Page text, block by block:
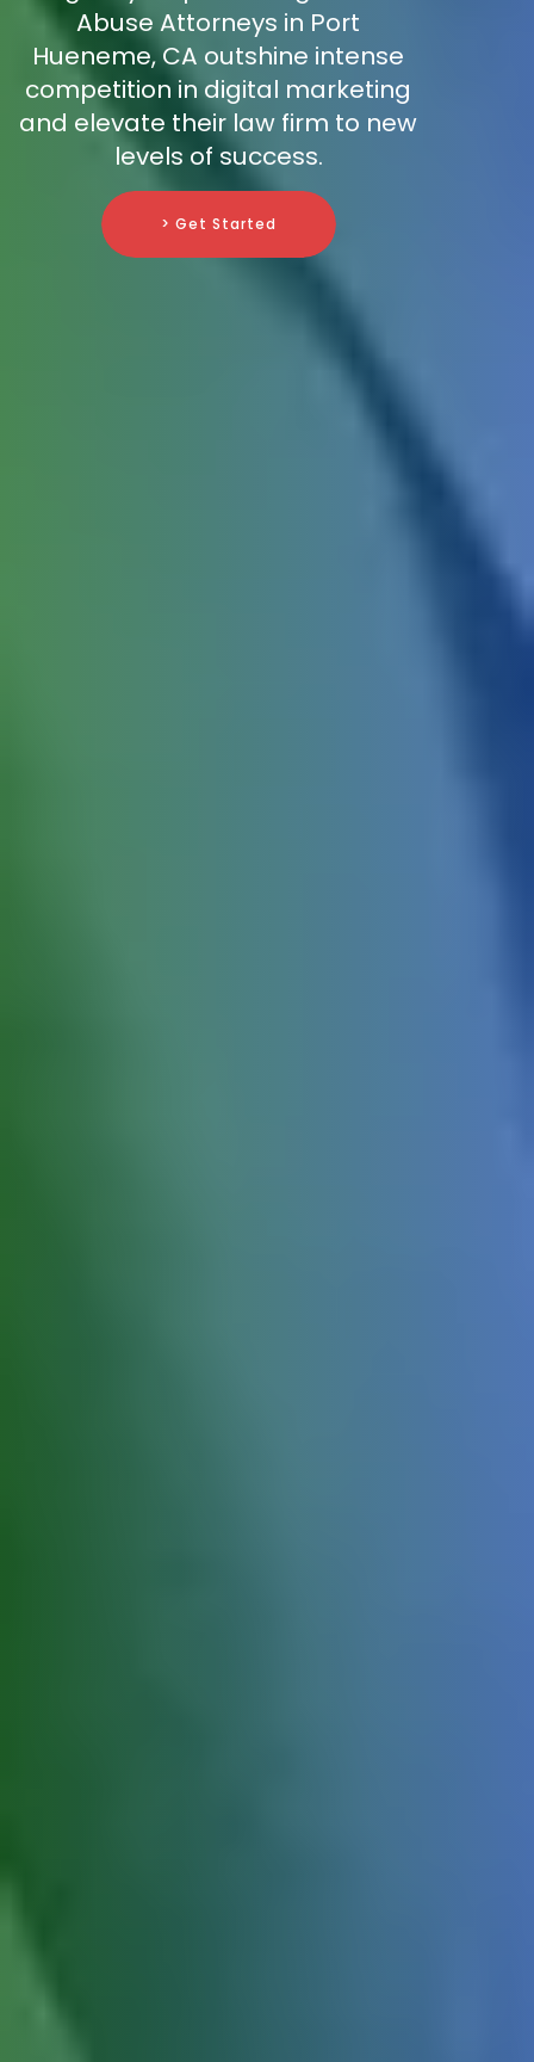
Abuse Attorneys in Port
Hueneme, CA outshine intense
competition in digital marketing
and elevate their law firm to new
levels of success.
> Get Started